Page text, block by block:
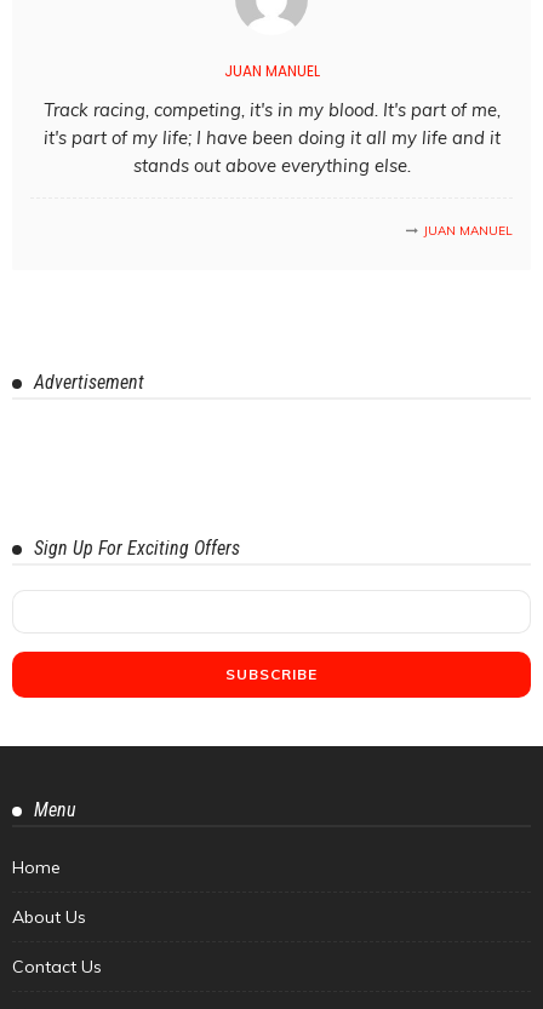
JUAN MANUEL
Track racing, competing, it's in my blood. It's part of me,
it's part of my life; I have been doing it all my life and it
stands out above everything else.
JUAN MANUEL
Advertisement
Sign Up For Exciting Offers
Menu
Home
About Us
Contact Us